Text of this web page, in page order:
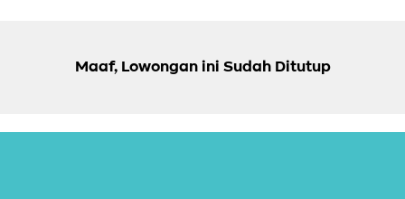
Maaf, Lowongan ini Sudah Ditutup